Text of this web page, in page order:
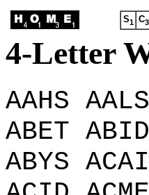
S1 C3
4-Letter
AAHS
ABET
ABYS